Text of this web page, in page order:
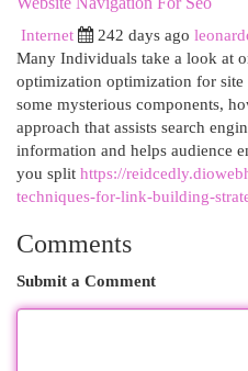
Internet
242 days ago
Many Individuals take a look at
optimization optimization for site
some mysterious components,
approach that assists search
information and helps audience
you split https://
techniques-for-link-building-
Comments
Submit a Comment